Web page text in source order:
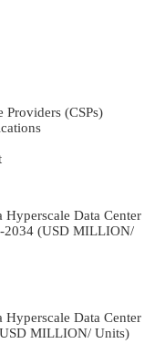
Providers (CSPs)
Data Center
2034 (USD MILLION/
Data Center
MILLION/ Units)